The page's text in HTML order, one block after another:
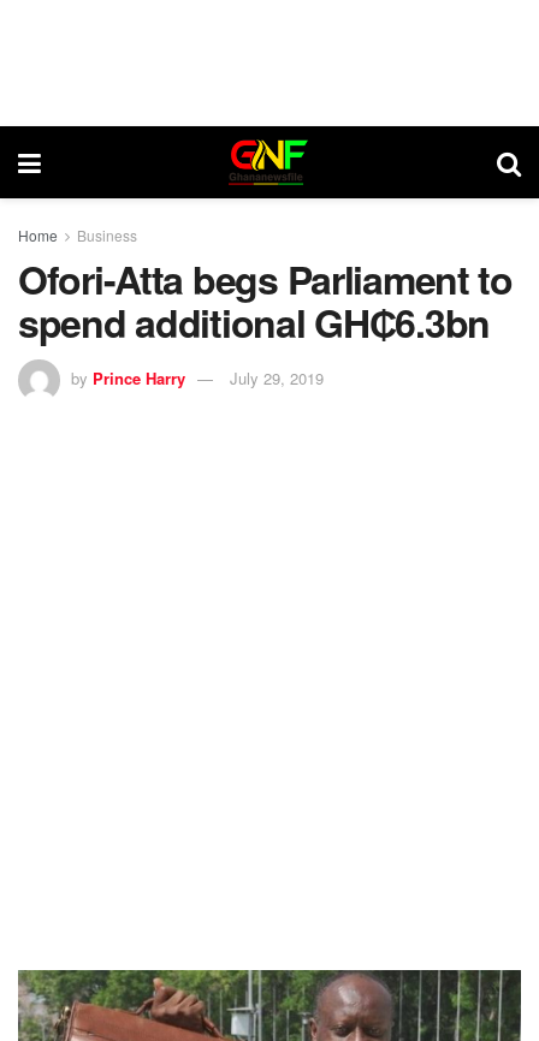
Home Business
Ofori-Atta begs Parliament to
spend additional GH₵6.3bn
by Prince Harry July 29, 2019